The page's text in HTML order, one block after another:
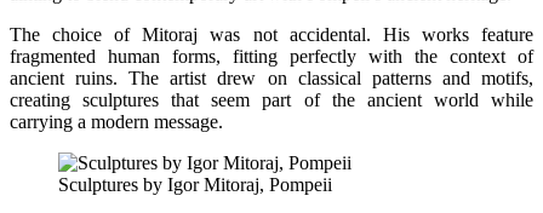
The choice of Mitoraj was not accidental. His works feature
fragmented human forms, fitting perfectly with the context of
ancient ruins. The artist drew on classical patterns and motifs,
creating sculptures that seem part of the ancient world while
carrying a modern message.
Sculptures by Igor Mitoraj, Pompeii